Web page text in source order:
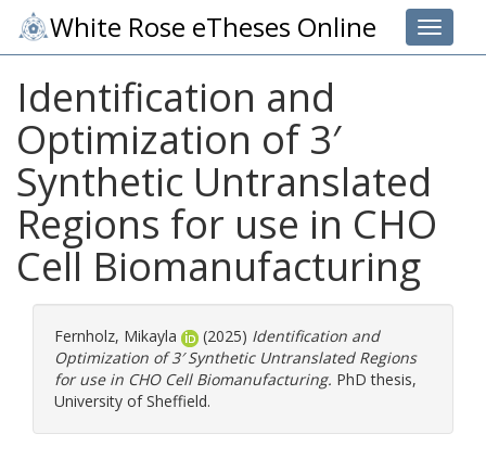
Toggle
White Rose eTheses Online
Identification and
Optimization of 3′
Synthetic Untranslated
Regions for use in CHO
Cell Biomanufacturing
Fernholz, Mikayla (2025) Identification and
Optimization of 3′ Synthetic Untranslated Regions
for use in CHO Cell Biomanufacturing. PhD thesis,
University of Sheffield.